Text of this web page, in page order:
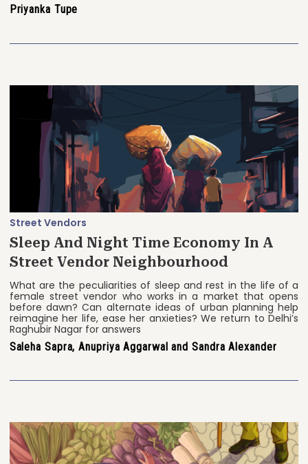
Priyanka Tupe
Street Vendors
Sleep And Night Time Economy In A
Street Vendor Neighbourhood
What are the peculiarities of sleep and rest in the life of a
female street vendor who works in a market that opens
before dawn? Can alternate ideas of urban planning help
reimagine her life, ease her anxieties? We return to Delhi’s
Raghubir Nagar for answers
Saleha Sapra, Anupriya Aggarwal and Sandra Alexander